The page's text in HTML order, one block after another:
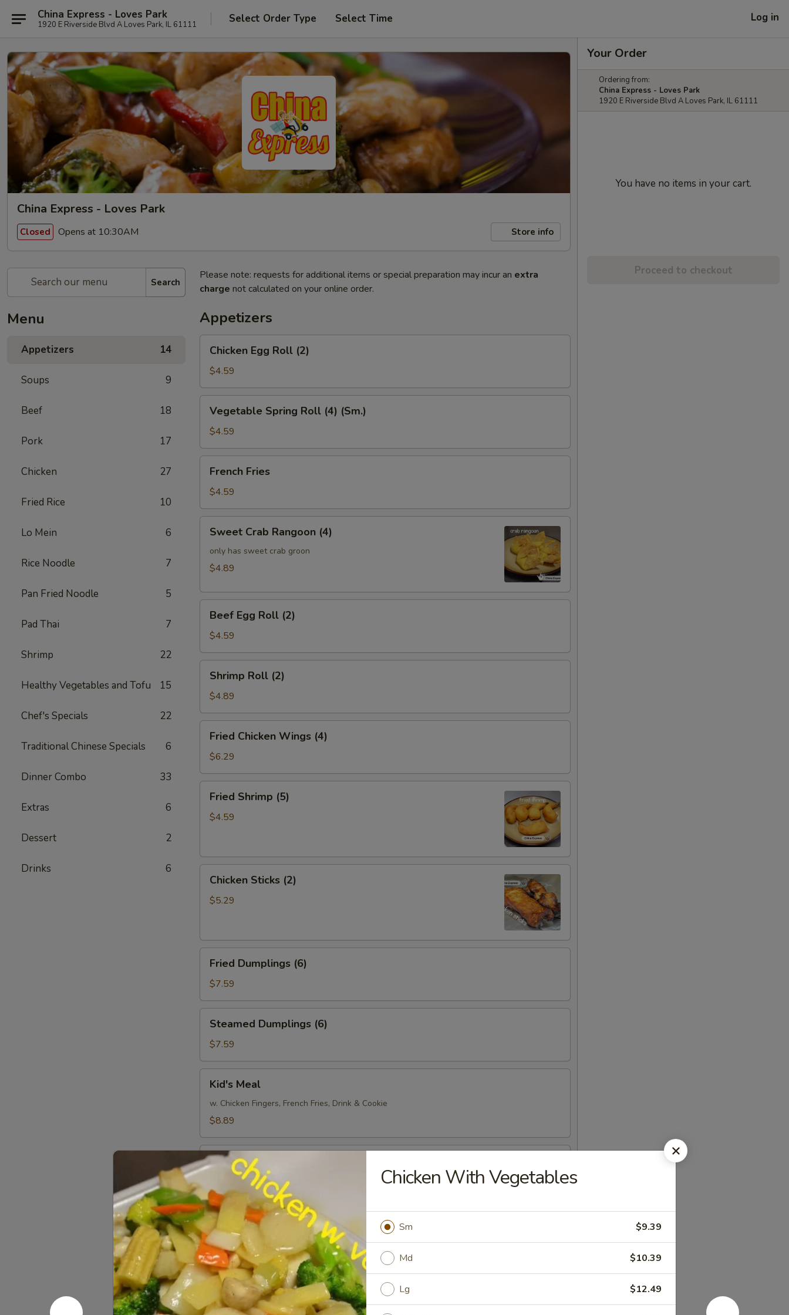
China Express - Loves Park
1920 E Riverside Blvd A Loves Park, IL 61111 Select Order Type Select Time Log in
China Express - Loves Park
Closed Opens at 10:30AM Store info
Search
Menu
Appetizers 14
Soups 9
Beef 18
Pork 17
Chicken 27
Fried Rice 10
Lo Mein 6
Rice Noodle 7
Pan Fried Noodle 5
Pad Thai 7
Shrimp 22
Healthy Vegetables and Tofu 15
Chef's Specials 22
Traditional Chinese Specials 6
Dinner Combo 33
Extras 6
Dessert 2
Drinks 6
Please note: requests for additional items or special preparation may incur an extra
charge not calculated on your online order.
Appetizers
Egg
Roll
(2)
Chicken Egg Roll (2)
$4.59
Spring
Roll
(4)
(Sm.)
Vegetable Spring Roll (4) (Sm.)
$4.59
Fries
French Fries
$4.59
Crab
Rangoon
(4)
Sweet Crab Rangoon (4)
only has sweet crab groon
$4.89
Egg
Roll
(2)
Beef Egg Roll (2)
$4.59
Roll
(2)
Shrimp Roll (2)
$4.89
Chicken
Wings
(4)
Fried Chicken Wings (4)
$6.29
Shrimp
(5)
Fried Shrimp (5)
$4.59
Sticks
(2)
Chicken Sticks (2)
$5.29
Dumplings
(6)
Fried Dumplings (6)
$7.59
Dumplings
(6)
Steamed Dumplings (6)
$7.59
Meal
Kid's Meal
w. Chicken Fingers, French Fries, Drink & Cookie
$8.89
Pu
PuPu Pu Platter
(minimum for 2) Egg Roll, Wonton, Wing, Crab Rangoon, Chicken Stick
$15.99
Party
Tray
Platter
Party Tray Platter
6 of Each Egg Roll, Wonton, Wing, Crab Rangoon, Chicken Stick
$38.99
Your Order
Ordering from:
China Express - Loves Park
1920 E Riverside Blvd A Loves Park, IL 61111
You have no items in your cart.
Proceed to checkout
Chicken With Vegetables
Sm $9.39
Md $10.39
Lg $12.49